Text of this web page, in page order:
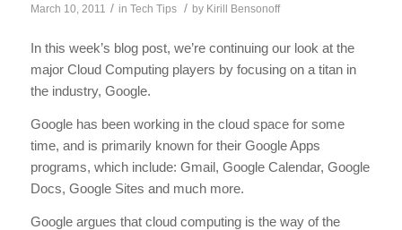
March 10, 2011 / in Tech Tips / by Kirill Bensonoff
In this week’s blog post, we’re continuing our look at the
major Cloud Computing players by focusing on a titan in
the industry, Google.
Google has been working in the cloud space for some
time, and is primarily known for their Google Apps
programs, which include: Gmail, Google Calendar, Google
Docs, Google Sites and much more.
Google argues that cloud computing is the way of the